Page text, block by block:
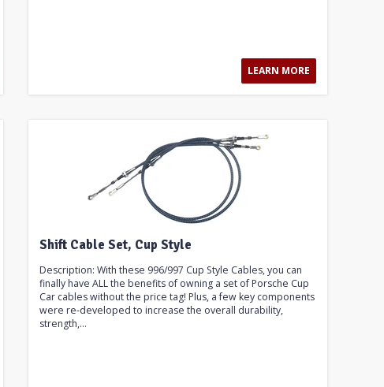
LEARN MORE
Shift Cable Set, Cup Style
Description: With these 996/997 Cup Style Cables, you can
finally have ALL the benefits of owning a set of Porsche Cup
Car cables without the price tag! Plus, a few key components
were re-developed to increase the overall durability,
strength,...